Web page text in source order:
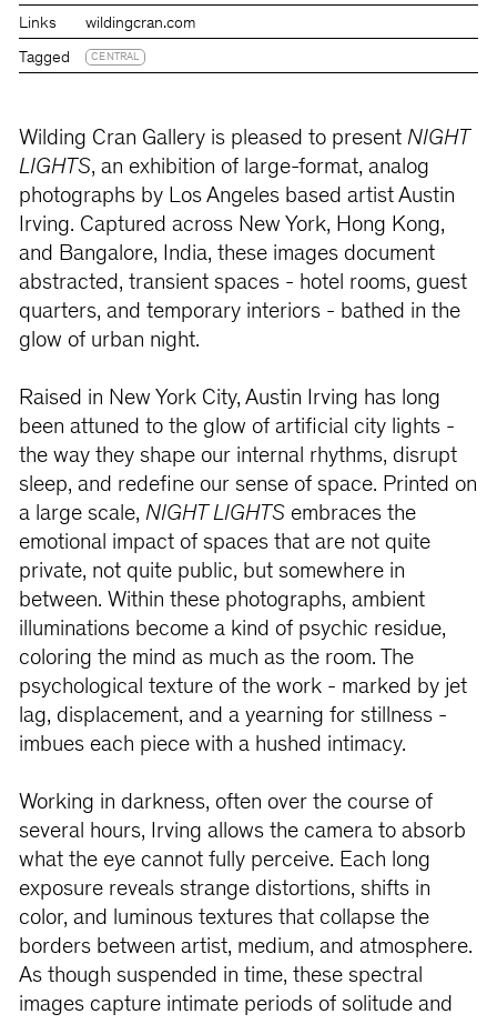
Links wildingcran.com
Tagged CENTRAL
Wilding Cran Gallery is pleased to present NIGHT
LIGHTS, an exhibition of large-format, analog
photographs by Los Angeles based artist Austin
Irving. Captured across New York, Hong Kong,
and Bangalore, India, these images document
abstracted, transient spaces - hotel rooms, guest
quarters, and temporary interiors - bathed in the
glow of urban night.
Raised in New York City, Austin Irving has long
been attuned to the glow of artificial city lights -
the way they shape our internal rhythms, disrupt
sleep, and redefine our sense of space. Printed on
a large scale, NIGHT LIGHTSembraces the
emotional impact of spaces that are not quite
private, not quite public, but somewhere in
between. Within these photographs, ambient
illuminations become a kind of psychic residue,
coloring the mind as much as the room. The
psychological texture of the work - marked by jet
lag, displacement, and a yearning for stillness -
imbues each piece with a hushed intimacy.
Working in darkness, often over the course of
several hours, Irving allows the camera to absorb
what the eye cannot fully perceive. Each long
exposure reveals strange distortions, shifts in
color, and luminous textures that collapse the
borders between artist, medium, and atmosphere.
As though suspended in time, these spectral
images capture intimate periods of solitude and